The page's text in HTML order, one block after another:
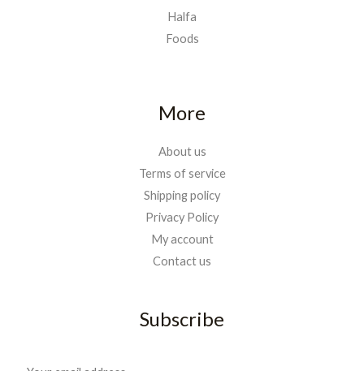
Halfa
Foods
More
About us
Terms of service
Shipping policy
Privacy Policy
My account
Contact us
Subscribe